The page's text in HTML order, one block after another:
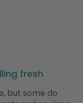
fresh
but some do